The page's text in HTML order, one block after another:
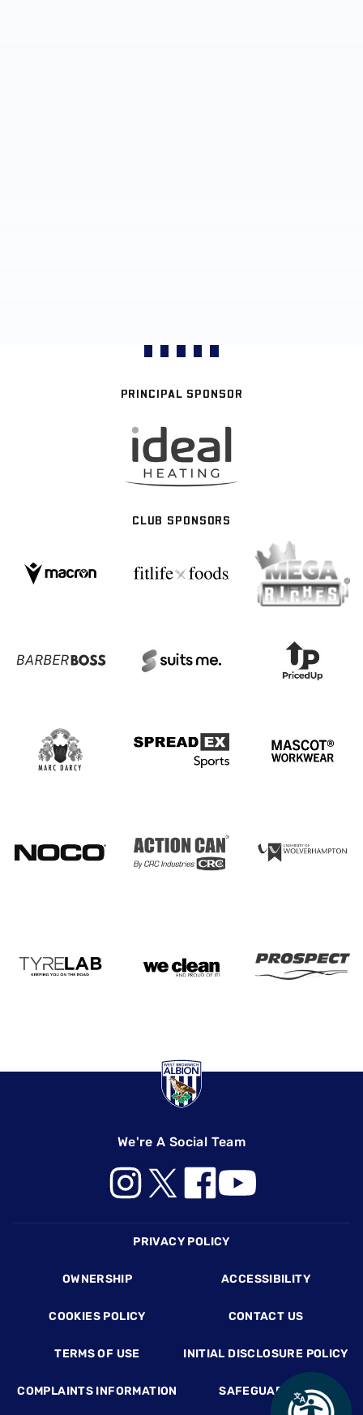
PRINCIPAL SPONSOR
CLUB SPONSORS
We're A Social Team
PRIVACY POLICY
OWNERSHIP ACCESSIBILITY
COOKIES POLICY CONTACT US
TERMS OF USE INITIAL DISCLOSURE POLICY
COMPLAINTS INFORMATION SAFEGUARDING